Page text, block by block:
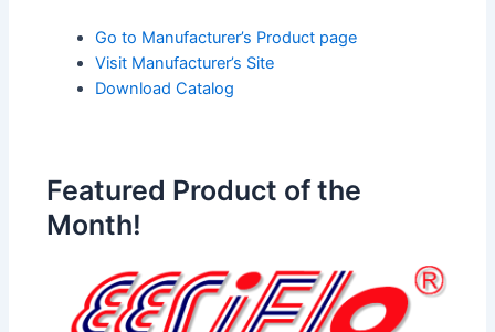
Go to Manufacturer’s Product page
Visit Manufacturer’s Site
Download Catalog
Featured Product of the
Month!